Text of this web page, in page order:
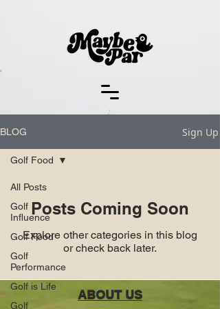
BLOG Sign Up
All Posts
Golf
Influence
Golf Food
Golf
Performance
Golf is Life
Golf
Golf Food
Posts Coming Soon
Explore other categories in this blog
or check back later.
ABOUT US